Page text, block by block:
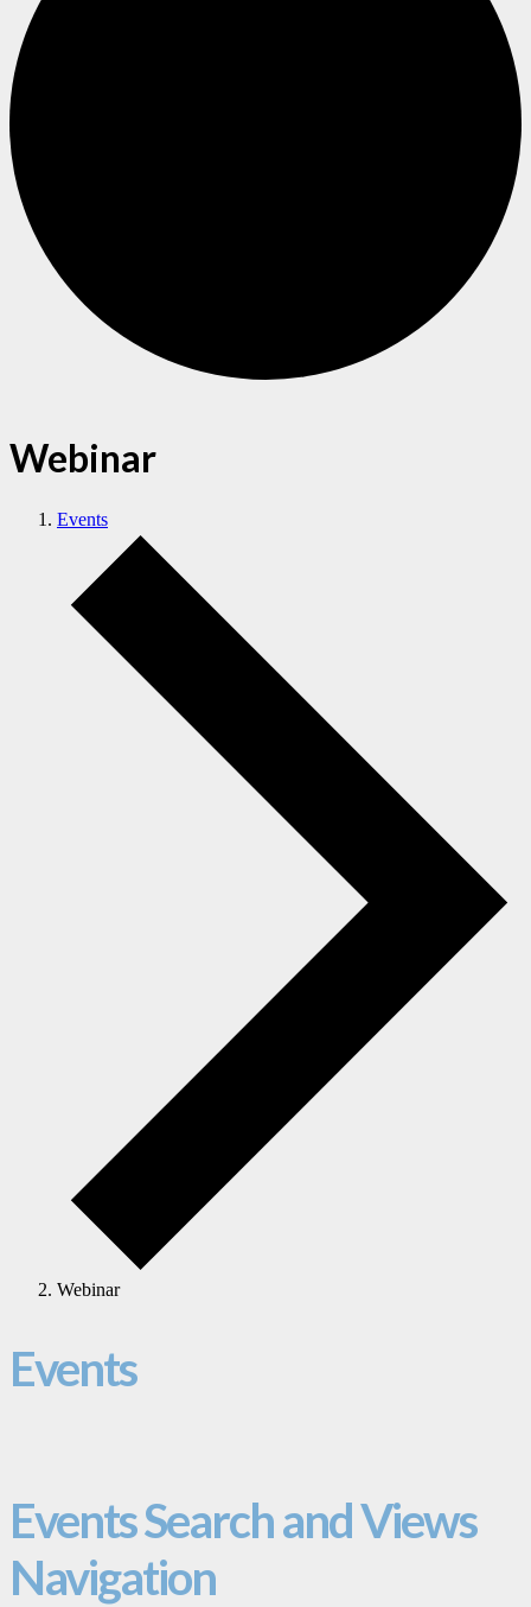
Webinar
Events
Webinar
Events
Events Search and Views
Navigation